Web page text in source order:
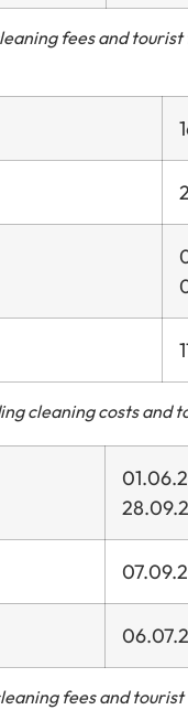
fees and tourist
cleaning costs and
fees and tourist